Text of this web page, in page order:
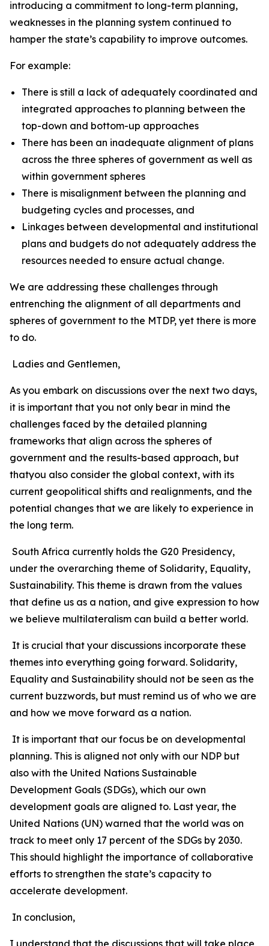
introducing a commitment to long-term planning,
weaknesses in the planning system continued to
hamper the state’s capability to improve outcomes.
For example:
There is still a lack of adequately coordinated and
integrated approaches to planning between the
top-down and bottom-up approaches
There has been an inadequate alignment of plans
across the three spheres of government as well as
within government spheres
There is misalignment between the planning and
budgeting cycles and processes, and
Linkages between developmental and institutional
plans and budgets do not adequately address the
resources needed to ensure actual change.
We are addressing these challenges through
entrenching the alignment of all departments and
spheres of government to the MTDP, yet there is more
to do.
Ladies and Gentlemen,
As you embark on discussions over the next two days,
it is important that you not only bear in mind the
challenges faced by the detailed planning
frameworks that align across the spheres of
government and the results-based approach, but
thatyou also consider the global context, with its
current geopolitical shifts and realignments, and the
potential changes that we are likely to experience in
the long term.
South Africa currently holds the G20 Presidency,
under the overarching theme of Solidarity, Equality,
Sustainability. This theme is drawn from the values
that define us as a nation, and give expression to how
we believe multilateralism can build a better world.
It is crucial that your discussions incorporate these
themes into everything going forward. Solidarity,
Equality and Sustainability should not be seen as the
current buzzwords, but must remind us of who we are
and how we move forward as a nation.
It is important that our focus be on developmental
planning. This is aligned not only with our NDP but
also with the United Nations Sustainable
Development Goals (SDGs), which our own
development goals are aligned to. Last year, the
United Nations (UN) warned that the world was on
track to meet only 17 percent of the SDGs by 2030.
This should highlight the importance of collaborative
efforts to strengthen the state’s capacity to
accelerate development.
In conclusion,
I understand that the discussions that will take place